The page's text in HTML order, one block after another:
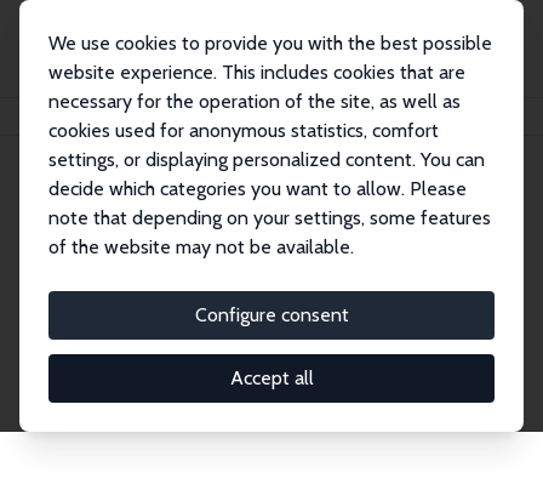
We use cookies to provide you with the best possible
website experience. This includes cookies that are
necessary for the operation of the site, as well as
cookies used for anonymous statistics, comfort
settings, or displaying personalized content. You can
decide which categories you want to allow. Please
note that depending on your settings, some features
of the website may not be available.
Configure consent
Accept all
Search
Research Fellows